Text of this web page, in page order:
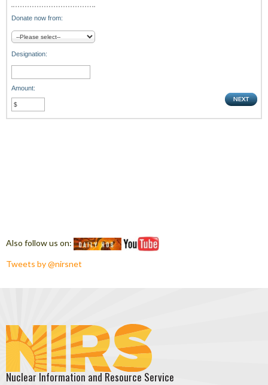
Donate now from:
Designation:
Amount:
Also follow us on:
Tweets by @nirsnet
Nuclear Information and Resource Service